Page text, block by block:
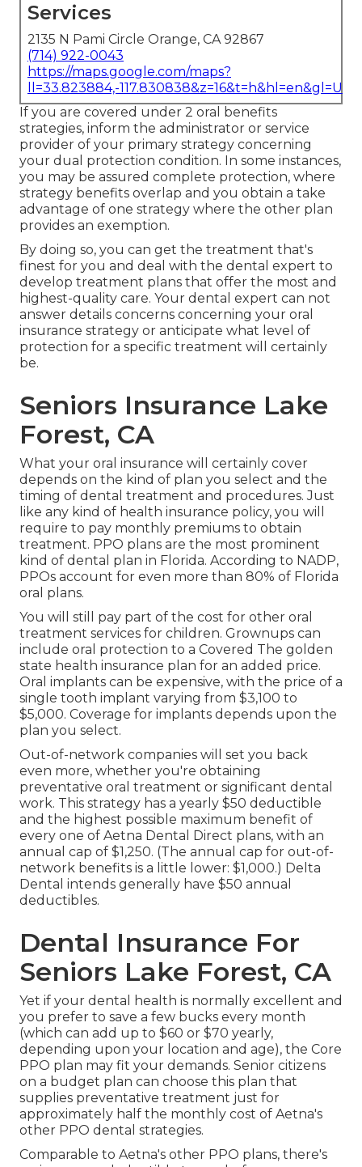
Services
2135 N Pami Circle Orange, CA 92867
(714) 922-0043
https://maps.google.com/maps?
ll=33.823884,-
If you are covered under 2 oral benefits
strategies, inform the administrator or service
provider of your primary strategy concerning
your dual protection condition. In some instances,
you may be assured complete protection, where
strategy benefits overlap and you obtain a take
advantage of one strategy where the other plan
provides an exemption.
By doing so, you can get the treatment that's
finest for you and deal with the dental expert to
develop treatment plans that offer the most and
highest-quality care. Your dental expert can not
answer details concerns concerning your oral
insurance strategy or anticipate what level of
protection for a specific treatment will certainly
be.
Seniors Insurance Lake
Forest, CA
What your oral insurance will certainly cover
depends on the kind of plan you select and the
timing of dental treatment and procedures. Just
like any kind of health insurance policy, you will
require to pay monthly premiums to obtain
treatment. PPO plans are the most prominent
kind of dental plan in Florida. According to NADP,
PPOs account for even more than 80% of Florida
oral plans.
You will still pay part of the cost for other oral
treatment services for children. Grownups can
include oral protection to a Covered The golden
state health insurance plan for an added price.
Oral implants can be expensive, with the price of a
single tooth implant varying from $3,100 to
$5,000. Coverage for implants depends upon the
plan you select.
Out-of-network companies will set you back
even more, whether you're obtaining
preventative oral treatment or significant dental
work. This strategy has a yearly $50 deductible
and the highest possible maximum benefit of
every one of Aetna Dental Direct plans, with an
annual cap of $1,250. (The annual cap for out-of-
network benefits is a little lower: $1,000.) Delta
Dental intends generally have $50 annual
deductibles.
Dental Insurance For
Seniors Lake Forest, CA
Yet if your dental health is normally excellent and
you prefer to save a few bucks every month
(which can add up to $60 or $70 yearly,
depending upon your location and age), the Core
PPO plan may fit your demands. Senior citizens
on a budget plan can choose this plan that
supplies preventative treatment just for
approximately half the monthly cost of Aetna's
other PPO dental strategies.
Comparable to Aetna's other PPO plans, there's